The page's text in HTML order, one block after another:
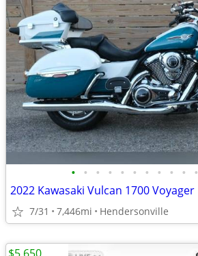
• • • • • • • • • • •
2022 Kawasaki Vulcan 1700 Voyager
7/31 7,446mi Hendersonville